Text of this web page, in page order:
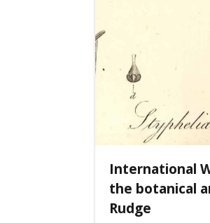
g
i
n
International
the botanical
Rudge